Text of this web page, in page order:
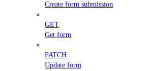
Create form submission
GET
Get form
PATCH
Update form